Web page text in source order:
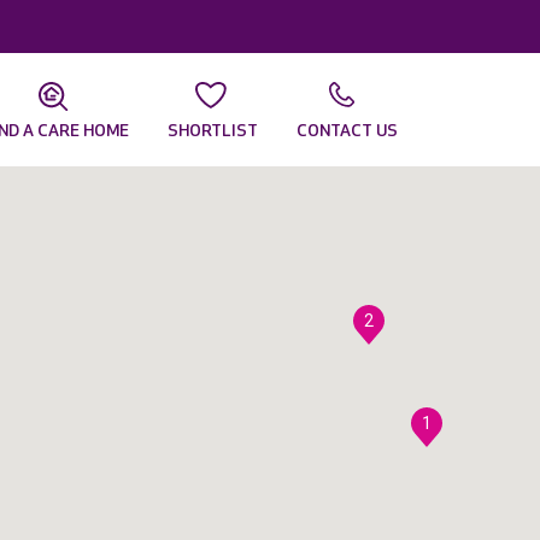
A CARE HOME SHORTLIST CONTACT US
1
2